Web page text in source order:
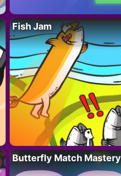
Fish Jam
Butterfly Match Mastery